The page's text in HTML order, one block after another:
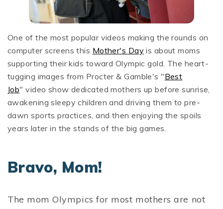
One of the most popular videos making the rounds on
computer screens this Mother's Dayis about moms
supporting their kids toward Olympic gold. The heart-
tugging images from Procter & Gamble's "Best
Job" video show dedicated mothers up before sunrise,
awakening sleepy children and driving them to pre-
dawn sports practices, and then enjoying the spoils
years later in the stands of the big games.
Bravo, Mom!
The mom Olympics for most mothers are not